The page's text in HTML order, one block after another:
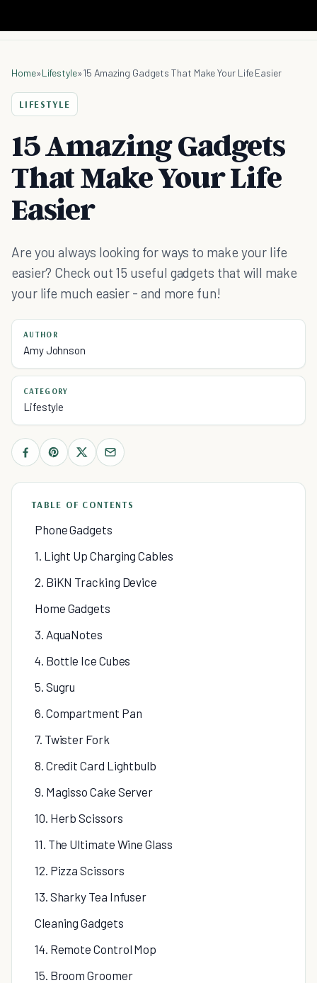
Home»Lifestyle»15 Amazing Gadgets That Make Your Life Easier
LIFESTYLE
15 Amazing Gadgets
That Make Your Life
Easier
Are you always looking for ways to make your life
easier? Check out 15 useful gadgets that will make
your life much easier - and more fun!
AUTHOR
Amy Johnson
CATEGORY
Lifestyle
TABLE OF CONTENTS
Phone Gadgets
1. Light Up Charging Cables
2. BiKN Tracking Device
Home Gadgets
3. AquaNotes
4. Bottle Ice Cubes
5. Sugru
6. Compartment Pan
7. Twister Fork
8. Credit Card Lightbulb
9. Magisso Cake Server
10. Herb Scissors
11. The Ultimate Wine Glass
12. Pizza Scissors
13. Sharky Tea Infuser
Cleaning Gadgets
14. Remote Control Mop
15. Broom Groomer